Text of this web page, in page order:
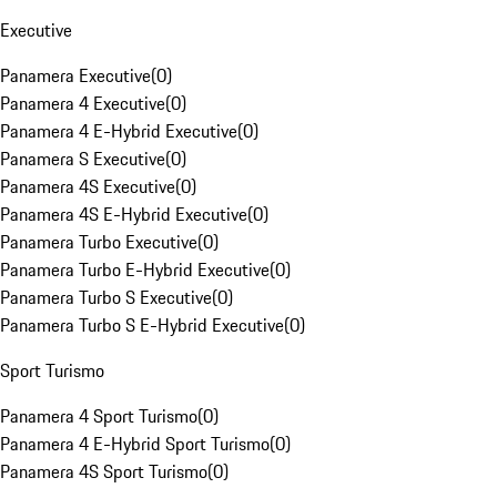
Executive
Panamera Executive(0)
Panamera 4 Executive(0)
Panamera 4 E-Hybrid Executive(0)
Panamera S Executive(0)
Panamera 4S Executive(0)
Panamera 4S E-Hybrid Executive(0)
Panamera Turbo Executive(0)
Panamera Turbo E-Hybrid Executive(0)
Panamera Turbo S Executive(0)
Panamera Turbo S E-Hybrid Executive(0)
Sport Turismo
Panamera 4 Sport Turismo(0)
Panamera 4 E-Hybrid Sport Turismo(0)
Panamera 4S Sport Turismo(0)